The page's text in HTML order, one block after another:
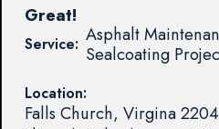
Service: Asphalt
Sealcoating
Location:
Falls Church, Virgina
Great!